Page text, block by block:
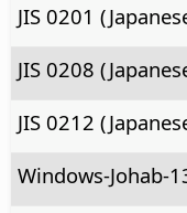
JIS 0201
JIS 0208
JIS 0212
Windows-Johab-